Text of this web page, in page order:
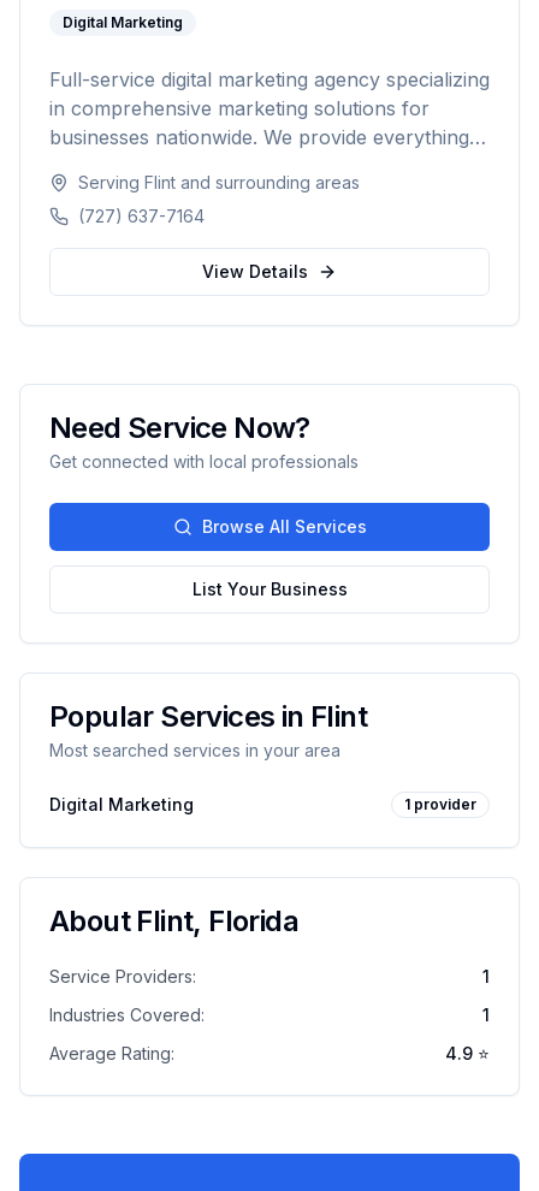
Digital Marketing
Full-service digital marketing agency specializing
in comprehensive marketing solutions for
businesses nationwide. We provide everything
development and marketing automation.
Serving Flint and surrounding areas
(727) 637-7164
View Details
Need Service Now?
Get connected with local professionals
Browse All Services
List Your Business
Popular Services in Flint
Most searched services in your area
Digital Marketing 1 provider
About Flint, Florida
Service Providers:
1
Industries Covered:
1
Average Rating:
4.9 ⭐